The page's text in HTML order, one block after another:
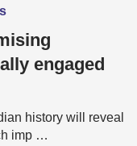
engaged
history will reveal
imp …